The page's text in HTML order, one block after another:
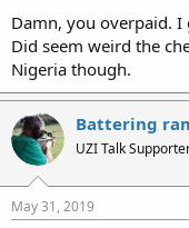
Damn, you overpaid.
Did seem weird the
Nigeria though.
Battering
UZI Talk
May 31, 2019